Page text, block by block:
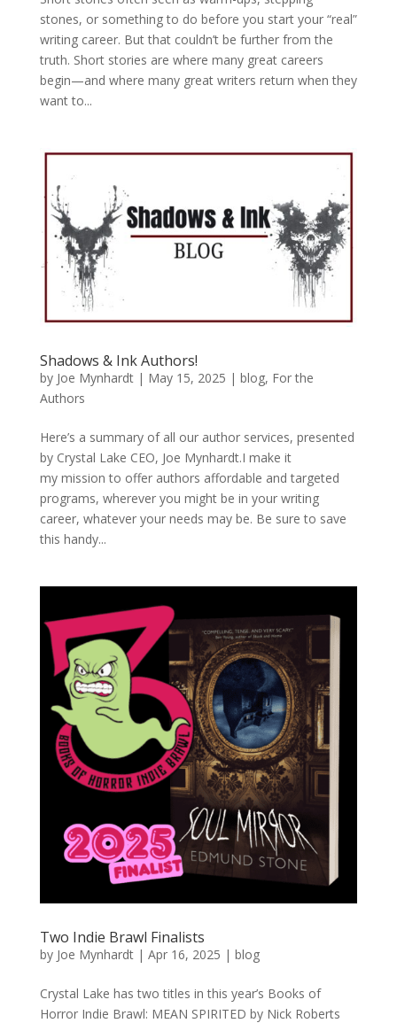
stones, or something to do before you start your “real”
writing career. But that couldn’t be further from the
truth. Short stories are where many great careers
begin—and where many great writers return when they
want to...
Shadows & Ink Authors!
by Joe Mynhardt| May 15, 2025 | blog, For the
Authors
Here’s a summary of all our author services, presented
by Crystal Lake CEO, Joe Mynhardt.I make it
my mission to offer authors affordable and targeted
programs, wherever you might be in your writing
career, whatever your needs may be. Be sure to save
this handy...
Two Indie Brawl Finalists
by Joe Mynhardt| Apr 16, 2025 | blog
Crystal Lake has two titles in this year’s Books of
Horror Indie Brawl: MEAN SPIRITED by Nick Roberts